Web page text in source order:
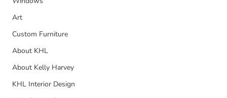
Art
Custom Furniture
About KHL
About Kelly Harvey
KHL Interior Design